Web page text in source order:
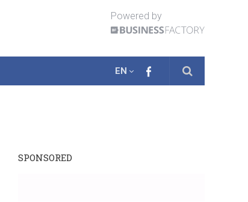
Powered by
EN
SPONSORED